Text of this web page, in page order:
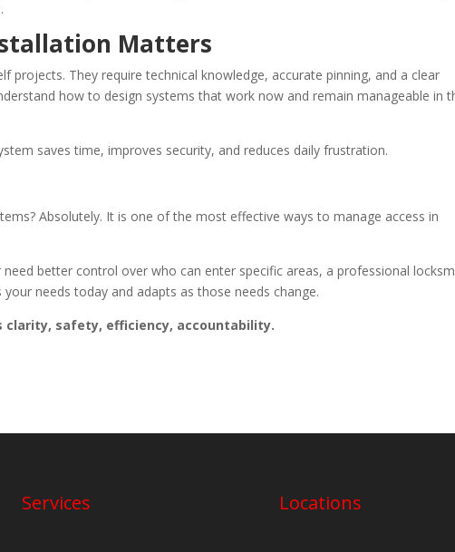
Matters
projects. They require technical knowledge, accurate pinning, and a clear
how to design systems that work now and remain manageable in
saves time, improves security, and reduces daily frustration.
Absolutely. It is one of the most effective ways to manage access in
better control over who can enter specific areas, a professional
needs today and adapts as those needs change.
safety, efficiency, accountability.
Services Locations